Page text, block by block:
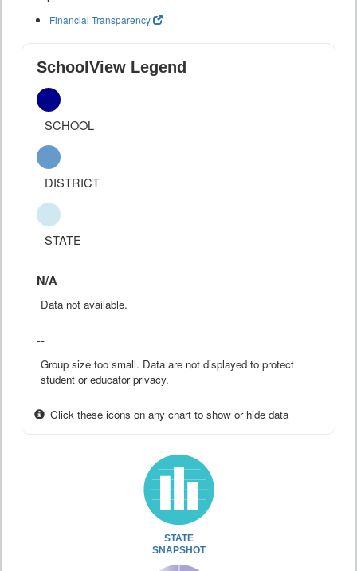
Financial Transparency
SchoolView Legend
SCHOOL
DISTRICT
STATE
N/A
Data not available.
--
Group size too small. Data are not displayed to protect
student or educator privacy.
Click these icons on any chart to show or hide data
STATE
SNAPSHOT